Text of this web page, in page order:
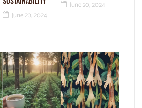
June 20, 2024
June 20, 2024